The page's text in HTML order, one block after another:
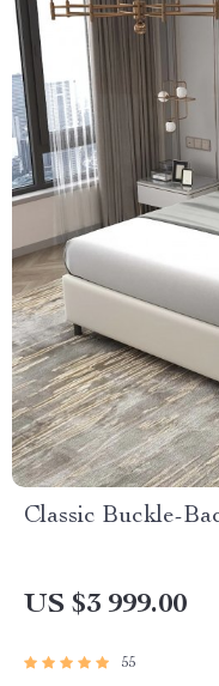
Classic Buckle-
US $3 999.00
55